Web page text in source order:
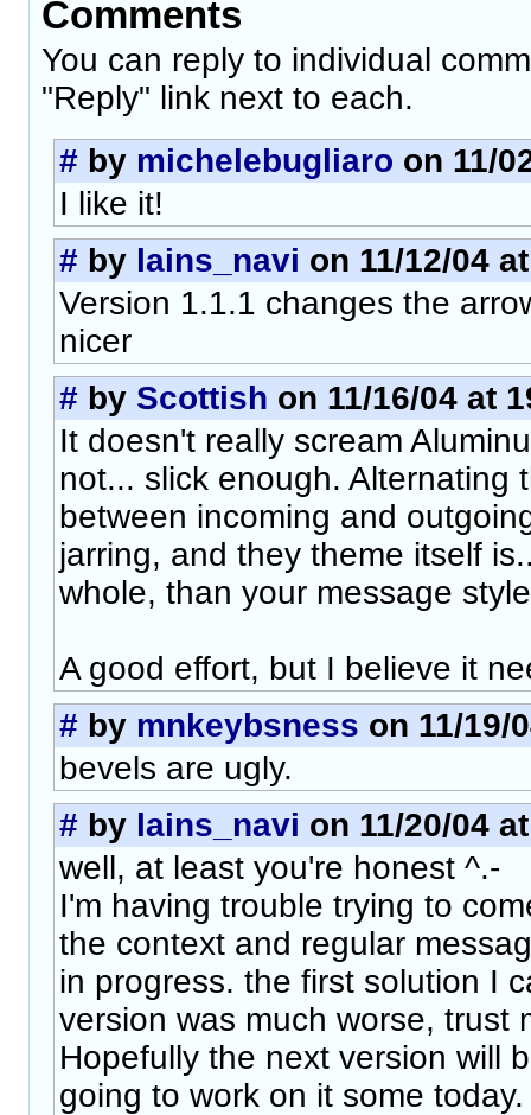
Comments
You can reply to individual
"Reply" link next to each.
# by michelebugliaro on 11/
I like it!
# by lains_navi on 11/12/04
Version 1.1.1 changes the
nicer
# by Scottish on 11/16/04 at
It doesn't really scream
not... slick enough. Alternating
between incoming and
jarring, and they theme itself
whole, than your message
A good effort, but I believe it
# by mnkeybsness on 11/19/
bevels are ugly.
# by lains_navi on 11/20/04
well, at least you're honest ^.-
I'm having trouble trying to
the context and regular
in progress. the first solution I
version was much worse, trust
Hopefully the next version will
going to work on it some